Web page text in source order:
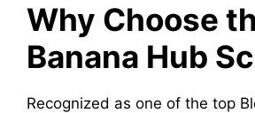
Why Choose
Banana Hub
Recognized as one of the top